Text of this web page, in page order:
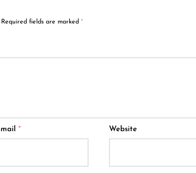
Required fields are marked *
* Website